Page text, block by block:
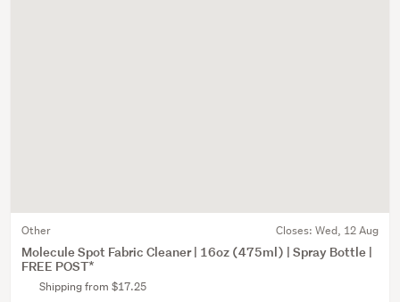
Other Closes: Wed, 12 Aug
Molecule Spot Fabric Cleaner | 16oz (475ml) | Spray Bottle |
FREE POST*
Shipping from $17.25